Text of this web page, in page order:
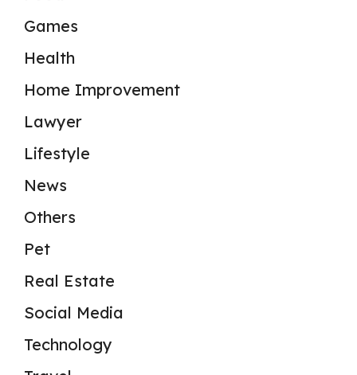
Games
Health
Home Improvement
Lawyer
Lifestyle
News
Others
Pet
Real Estate
Social Media
Technology